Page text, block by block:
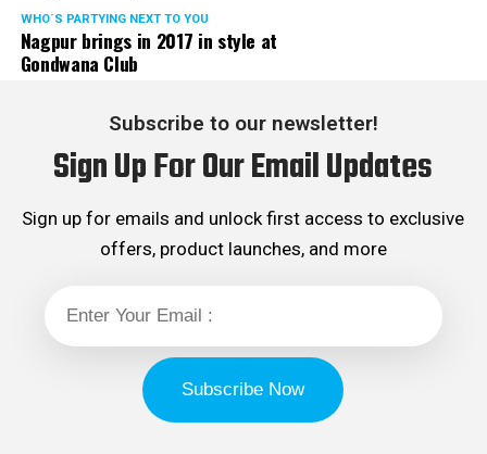
WHO´S PARTYING NEXT TO YOU
Nagpur brings in 2017 in style at
Gondwana Club
Subscribe to our newsletter!
Sign Up For Our Email Updates
Sign up for emails and unlock first access to exclusive
offers, product launches, and more